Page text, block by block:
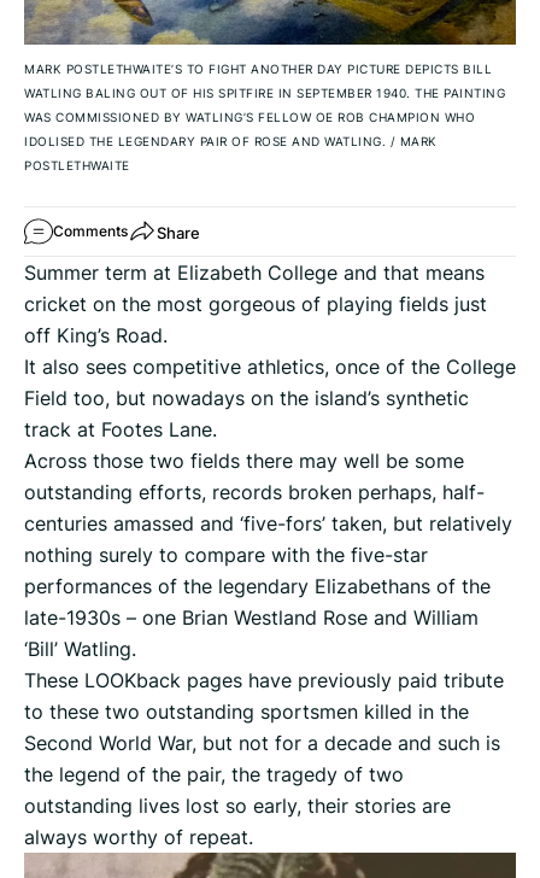
MARK POSTLETHWAITE’S TO FIGHT ANOTHER DAY PICTURE DEPICTS BILL
WATLING BALING OUT OF HIS SPITFIRE IN SEPTEMBER 1940. THE PAINTING
WAS COMMISSIONED BY WATLING’S FELLOW OE ROB CHAMPION WHO
IDOLISED THE LEGENDARY PAIR OF ROSE AND WATLING. / MARK
POSTLETHWAITE
Comments Share
Summer term at Elizabeth College and that means
cricket on the most gorgeous of playing fields just
off King’s Road.
It also sees competitive athletics, once of the College
Field too, but nowadays on the island’s synthetic
track at Footes Lane.
Across those two fields there may well be some
outstanding efforts, records broken perhaps, half-
centuries amassed and ‘five-fors’ taken, but relatively
nothing surely to compare with the five-star
performances of the legendary Elizabethans of the
late-1930s – one Brian Westland Rose and William
‘Bill’ Watling.
These LOOKback pages have previously paid tribute
to these two outstanding sportsmen killed in the
Second World War, but not for a decade and such is
the legend of the pair, the tragedy of two
outstanding lives lost so early, their stories are
always worthy of repeat.